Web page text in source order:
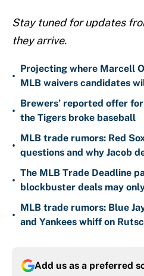
Stay tuned for updates
they arrive.
•
Projecting where Marcell
MLB waivers candidates
•
Brewers’ reported offer
the Tigers broke baseball
•
MLB trade rumors: Red
questions and why Jacob
•
The MLB Trade Deadline
blockbuster deals may
•
MLB trade rumors: Blue
and Yankees whiff on
Add us as a preferred